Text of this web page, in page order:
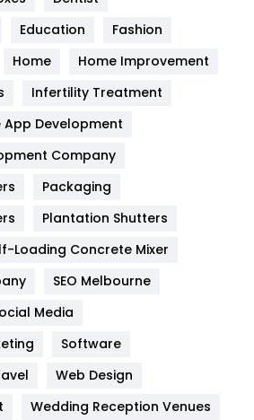
82
Education
Fashion
Home
Home Improvement
Infertility Treatment
App Development
Company
Packaging
Plantation Shutters
Loading Concrete Mixer
SEO Melbourne
Media
Software
Web Design
Wedding Reception Venues